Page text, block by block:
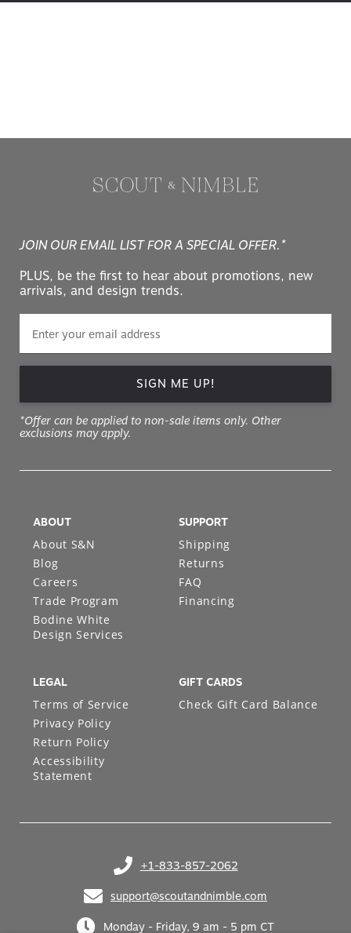
JOIN OUR EMAIL LIST FOR A SPECIAL OFFER.*
PLUS, be the first to hear about promotions, new
arrivals, and design trends.
SIGN ME UP!
*Offer can be applied to non-sale items only. Other
exclusions may apply.
+1-833-857-2062
(opens in your phone application)
support@scoutandnimble.com
(opens in your email application)
Monday - Friday, 9 am - 5 pm CT
ABOUT
About S&N
Blog
Careers
Trade Program
Bodine White
Design Services
SUPPORT
Shipping
Returns
FAQ
Financing
LEGAL
Terms of Service
Privacy Policy
Return Policy
Accessibility
Statement
GIFT CARDS
Check Gift Card Balance